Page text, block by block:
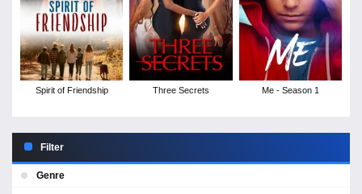
Spirit of Friendship Three Secrets Me - Season 1
Filter
Genre